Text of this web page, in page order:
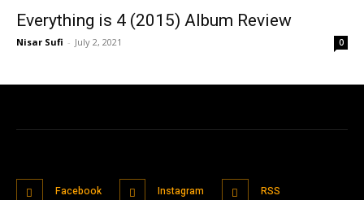
Everything is 4 (2015) Album Review
Nisar Sufi - July 2, 2021 0
Facebook Instagram RSS